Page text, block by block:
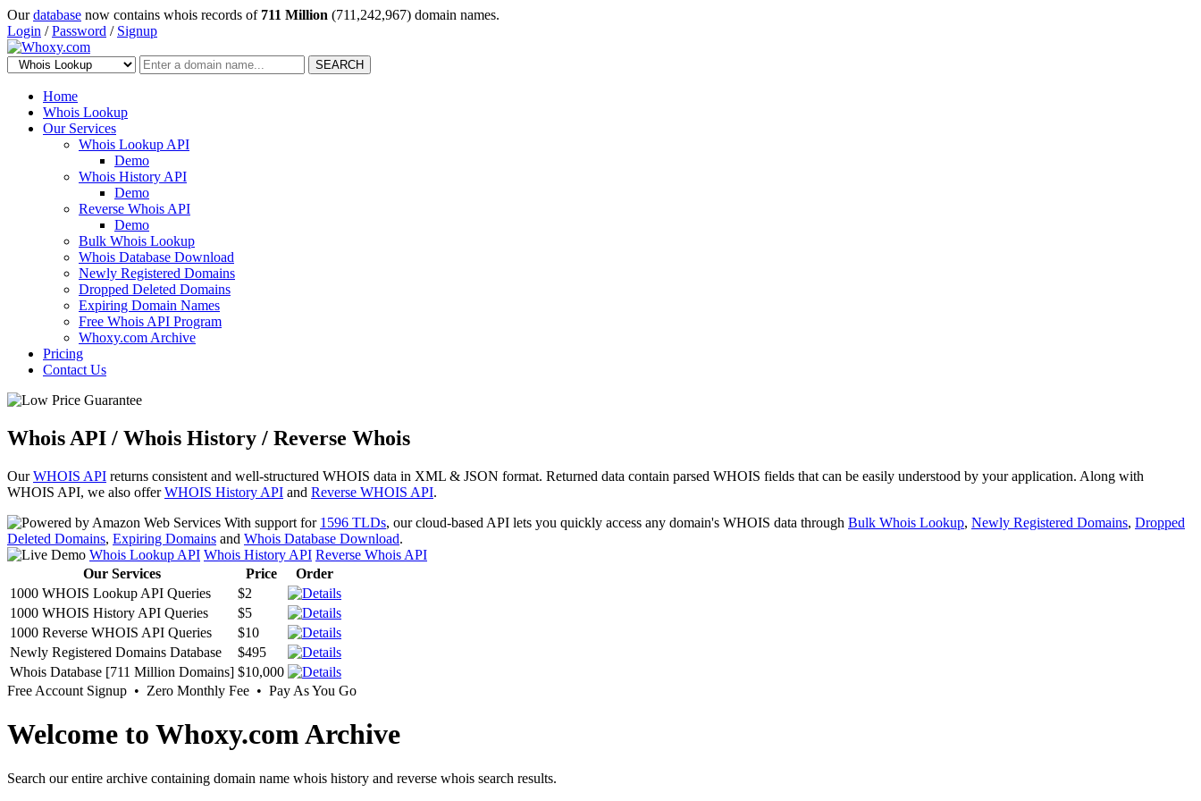
Ourdatabase now contains whois records of 711 Million (711,242,967) domain names.
Login /Password / Signup
SEARCH
Home
Whois Lookup
Our Services
Whois Lookup API
Demo
Whois History API
Demo
Reverse Whois API
Demo
Bulk Whois Lookup
Whois Database Download
Newly Registered Domains
Dropped Deleted Domains
Expiring Domain Names
Free Whois API Program
Whoxy.com Archive
Pricing
Contact Us
Whois API / Whois History / Reverse Whois
OurWHOIS API returns consistent and well-structured WHOIS data in XML & JSON format. Returned data contain parsed WHOIS fields that can be easily understood by your application. Along with
WHOIS API, we also offerWHOIS History API and Reverse WHOIS API.
With support for 1596 TLDs, our cloud-based API lets you quickly access any domain's WHOIS data through Bulk Whois Lookup, Newly Registered Domains, Dropped
Deleted Domains, Expiring Domains and Whois Database Download.
Whois Lookup API Whois History API Reverse Whois API
Our Services
Price
Order
1000 WHOIS Lookup API Queries
$2
1000 WHOIS History API Queries
$5
1000 Reverse WHOIS API Queries
$10
Newly Registered Domains Database
$495
Whois Database [711 Million Domains] $10,000
Free Account Signup • Zero Monthly Fee • Pay As You Go
Welcome to Whoxy.com Archive
Search our entire archive containing domain name whois history and reverse whois search results.